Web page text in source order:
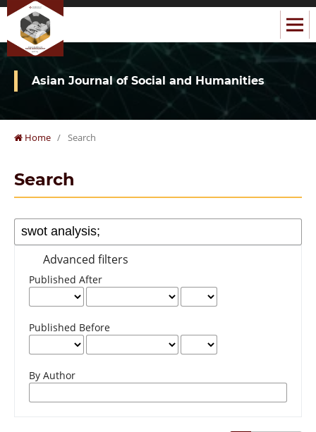
Asian Journal of Social and Humanities
Home / Search
Search
Advanced filters
Published After
Published Before
By Author